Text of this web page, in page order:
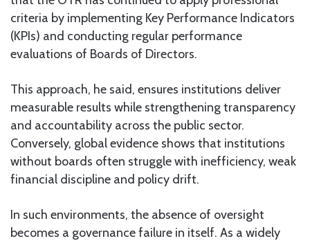
criteria by implementing Key Performance Indicators
(KPIs) and conducting regular performance
evaluations of Boards of Directors.
This approach, he said, ensures institutions deliver
measurable results while strengthening transparency
and accountability across the public sector.
Conversely, global evidence shows that institutions
without boards often struggle with inefficiency, weak
financial discipline and policy drift.
In such environments, the absence of oversight
becomes a governance failure in itself. As a widely